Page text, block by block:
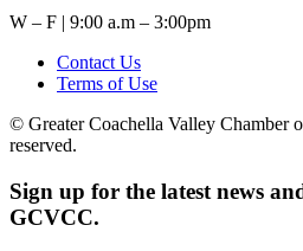
W – F | 9:00 a.m – 3:00pm
Contact Us
Terms of Use
© Greater Coachella Valley Chamber
reserved.
Sign up for the latest news
GCVCC.